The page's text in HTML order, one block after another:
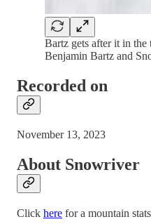
Bartz gets after it in the
Benjamin Bartz and
Recorded on
November 13, 2023
About Snowriver
Click here for a mountain